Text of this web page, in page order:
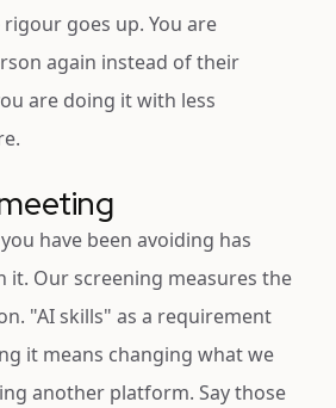
goes up. You are
again instead of their
are doing it with less
have been avoiding has
it. Our screening measures the
"AI skills" as a requirement
it means changing what we
another platform. Say those